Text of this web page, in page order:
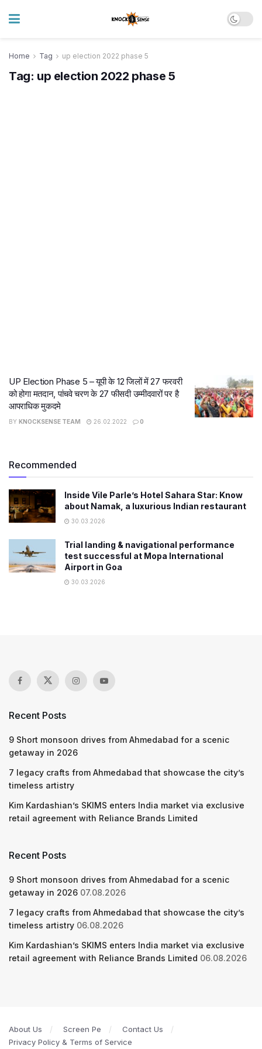
Home Tag up election 2022 phase 5
Tag: up election 2022 phase 5
UP Election Phase 5 – यूपी के 12 जिलों में 27 फरवरी
को होगा मतदान, पांचवे चरण के 27 फीसदी उम्मीदवारों पर है
आपराधिक मुकदमे
BY KNOCKSENSE TEAM 26.02.2022 0
Recommended
Inside Vile Parle’s Hotel Sahara Star: Know
about Namak, a luxurious Indian restaurant
30.03.2026
Trial landing & navigational performance
test successful at Mopa International
Airport in Goa
30.03.2026
Recent Posts
9 Short monsoon drives from Ahmedabad for a scenic
getaway in 2026
7 legacy crafts from Ahmedabad that showcase the city’s
timeless artistry
Kim Kardashian’s SKIMS enters India market via exclusive
retail agreement with Reliance Brands Limited
Recent Posts
9 Short monsoon drives from Ahmedabad for a scenic
getaway in 2026 07.08.2026
7 legacy crafts from Ahmedabad that showcase the city’s
timeless artistry 06.08.2026
Kim Kardashian’s SKIMS enters India market via exclusive
retail agreement with Reliance Brands Limited 06.08.2026
About Us Screen Pe
Contact Us
Privacy Policy & Terms of Service